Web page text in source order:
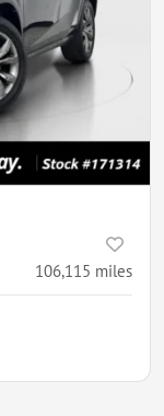
106,115 miles